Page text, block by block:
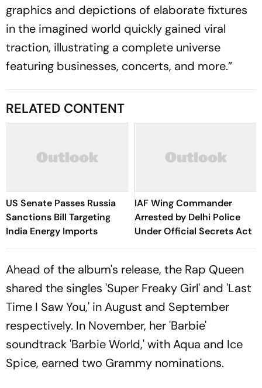
graphics and depictions of elaborate fixtures
in the imagined world quickly gained viral
traction, illustrating a complete universe
featuring businesses, concerts, and more.”
RELATED CONTENT
US Senate Passes Russia
Sanctions Bill Targeting
India Energy Imports
IAF Wing Commander
Arrested by Delhi Police
Under Official Secrets Act
Ahead of the album's release, the Rap Queen
shared the singles 'Super Freaky Girl' and 'Last
Time I Saw You,' in August and September
respectively. In November, her 'Barbie'
soundtrack 'Barbie World,' with Aqua and Ice
Spice, earned two Grammy nominations.